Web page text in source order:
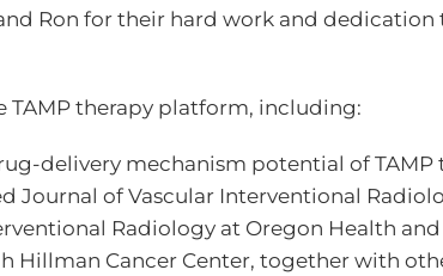
Ron for their hard work and
therapy platform, including:
delivery mechanism potential of
of Vascular Interventional
Radiology at Oregon Health and
Hillman Cancer Center, together with